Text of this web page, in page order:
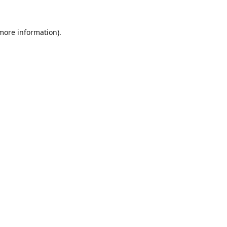
information).